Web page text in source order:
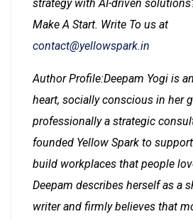
strategy with AI-driven
Make A Start. Write To us at
contact@yellowspark.in
Author Profile:Deepam Yogi is
heart, socially conscious in her
professionally a strategic
founded Yellow Spark to
build workplaces that people
Deepam describes herself as a
writer and firmly believes that